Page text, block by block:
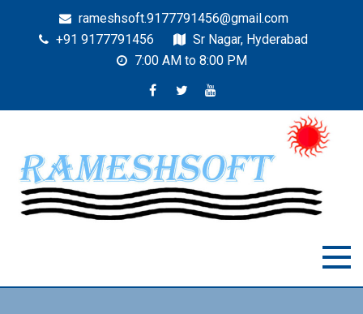
rameshsoft.9177791456@gmail.com
+91 9177791456
Sr Nagar, Hyderabad
7:00 AM to 8:00 PM